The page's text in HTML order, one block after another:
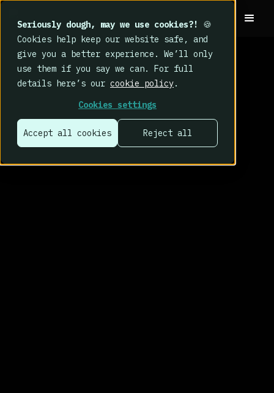
Seriously dough, may we use cookies?!
🍪
Cookies help keep our website safe, and
give you a better experience. We’ll only
use them if you say we can. For full
details here’s our cookie policy.
Cookies settings
Accept all cookies Reject all